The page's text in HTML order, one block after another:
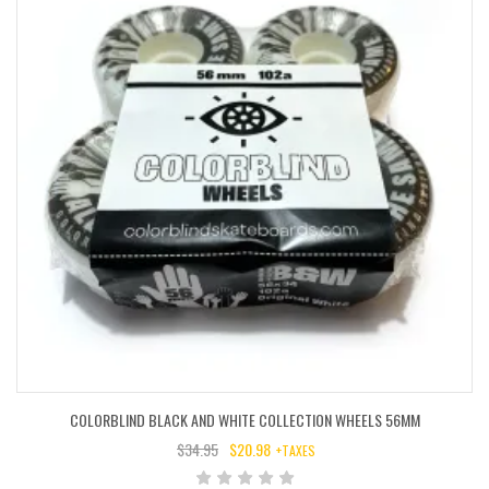
COLORBLIND BLACK AND WHITE COLLECTION WHEELS 56MM
$34.95 $20.98 +TAXES